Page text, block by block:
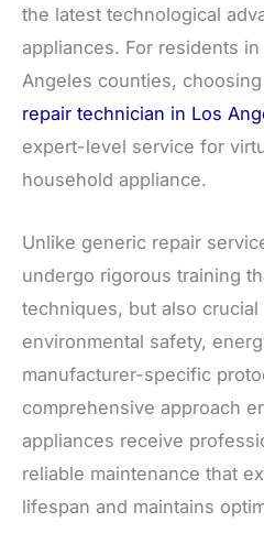
the latest technological
appliances. For residents
Angeles counties, choosing
repair technician in Los
expert-level service for
household appliance.
Unlike generic repair
undergo rigorous training
techniques, but also crucial
environmental safety,
manufacturer-specific
comprehensive approach
appliances receive
reliable maintenance that
lifespan and maintains